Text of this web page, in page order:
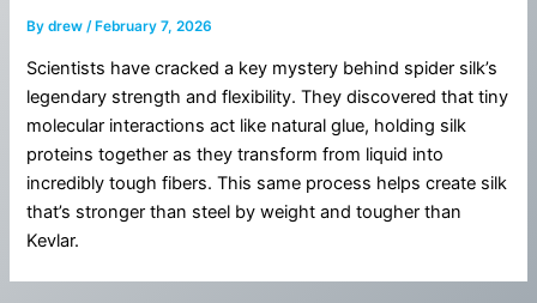
Bydrew/ February 7, 2026
Scientists have cracked a key mystery behind spider silk’s
legendary strength and flexibility. They discovered that tiny
molecular interactions act like natural glue, holding silk
proteins together as they transform from liquid into
incredibly tough fibers. This same process helps create silk
that’s stronger than steel by weight and tougher than
Kevlar.